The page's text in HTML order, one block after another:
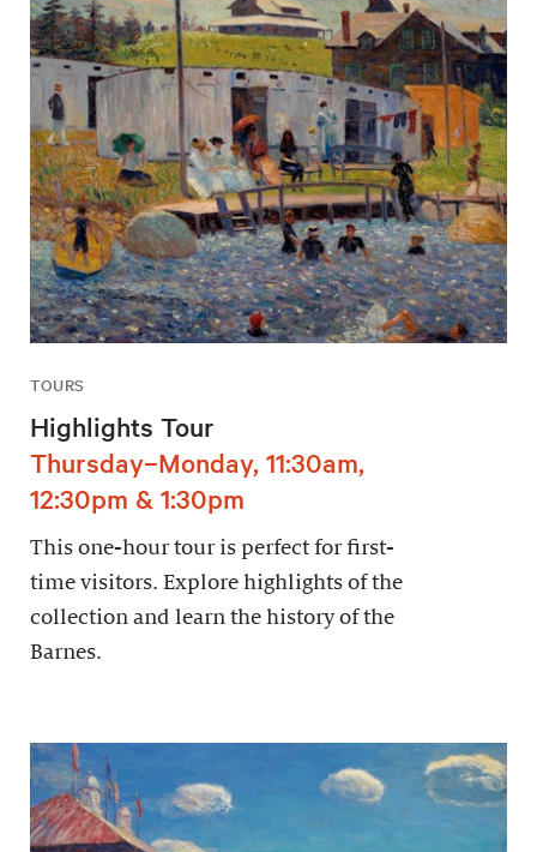
TOURS
Highlights Tour
Thursday–Monday, 11:30am,
12:30pm & 1:30pm
This one-hour tour is perfect for first-
time visitors. Explore highlights of the
collection and learn the history of the
Barnes.